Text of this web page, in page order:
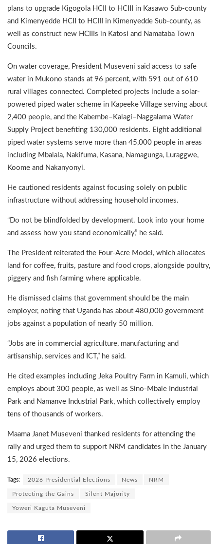
plans to upgrade Kigogola HCII to HCIII in Kasawo Sub-county
and Kimenyedde HCII to HCIII in Kimenyedde Sub-county, as
well as construct new HCIIIs in Katosi and Namataba Town
Councils.
On water coverage, President Museveni said access to safe
water in Mukono stands at 96 percent, with 591 out of 610
rural villages connected. Completed projects include a solar-
powered piped water scheme in Kapeeke Village serving about
2,400 people, and the Kabembe–Kalagi–Naggalama Water
Supply Project benefiting 130,000 residents. Eight additional
piped water systems serve more than 45,000 people in areas
including Mbalala, Nakifuma, Kasana, Namagunga, Luraggwe,
Koome and Nakanyonyi.
He cautioned residents against focusing solely on public
infrastructure without addressing household incomes.
“Do not be blindfolded by development. Look into your home
and assess how you stand economically,” he said.
The President reiterated the Four-Acre Model, which allocates
land for coffee, fruits, pasture and food crops, alongside poultry,
piggery and fish farming where applicable.
He dismissed claims that government should be the main
employer, noting that Uganda has about 480,000 government
jobs against a population of nearly 50 million.
“Jobs are in commercial agriculture, manufacturing and
artisanship, services and ICT,” he said.
He cited examples including Jeka Poultry Farm in Kamuli, which
employs about 300 people, as well as Sino-Mbale Industrial
Park and Namanve Industrial Park, which collectively employ
tens of thousands of workers.
Maama Janet Museveni thanked residents for attending the
rally and urged them to support NRM candidates in the January
15, 2026 elections.
Tags: 2026 Presidential Elections News NRM
Protecting the Gains Silent Majority
Yoweri Kaguta Museveni